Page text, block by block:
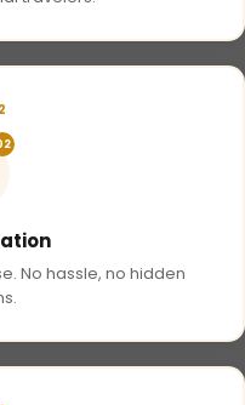
No hassle, no hidden